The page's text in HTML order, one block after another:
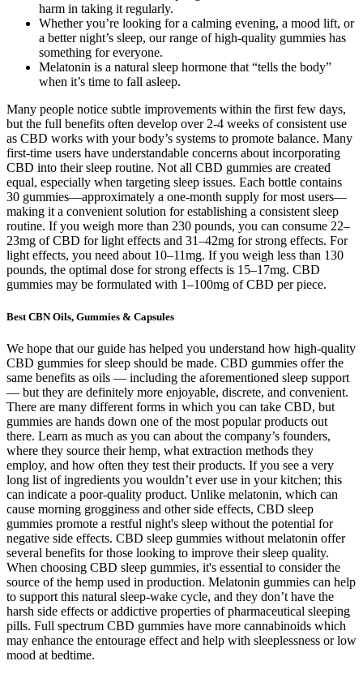
harm in taking it regularly.
Whether you’re looking for a calming evening, a mood lift, or
a better night’s sleep, our range of high-quality gummies has
something for everyone.
Melatonin is a natural sleep hormone that “tells the body”
when it’s time to fall asleep.
Many people notice subtle improvements within the first few days,
but the full benefits often develop over 2-4 weeks of consistent use
as CBD works with your body’s systems to promote balance. Many
first-time users have understandable concerns about incorporating
CBD into their sleep routine. Not all CBD gummies are created
equal, especially when targeting sleep issues. Each bottle contains
30 gummies—approximately a one-month supply for most users—
making it a convenient solution for establishing a consistent sleep
routine. If you weigh more than 230 pounds, you can consume 22–
23mg of CBD for light effects and 31–42mg for strong effects. For
light effects, you need about 10–11mg. If you weigh less than 130
pounds, the optimal dose for strong effects is 15–17mg. CBD
gummies may be formulated with 1–100mg of CBD per piece.
Best CBN Oils, Gummies & Capsules
We hope that our guide has helped you understand how high-quality
CBD gummies for sleep should be made. CBD gummies offer the
same benefits as oils — including the aforementioned sleep support
— but they are definitely more enjoyable, discrete, and convenient.
There are many different forms in which you can take CBD, but
gummies are hands down one of the most popular products out
there. Learn as much as you can about the company’s founders,
where they source their hemp, what extraction methods they
employ, and how often they test their products. If you see a very
long list of ingredients you wouldn’t ever use in your kitchen; this
can indicate a poor-quality product. Unlike melatonin, which can
cause morning grogginess and other side effects, CBD sleep
gummies promote a restful night's sleep without the potential for
negative side effects. CBD sleep gummies without melatonin offer
several benefits for those looking to improve their sleep quality.
When choosing CBD sleep gummies, it's essential to consider the
source of the hemp used in production. Melatonin gummies can help
to support this natural sleep-wake cycle, and they don’t have the
harsh side effects or addictive properties of pharmaceutical sleeping
pills. Full spectrum CBD gummies have more cannabinoids which
may enhance the entourage effect and help with sleeplessness or low
mood at bedtime.